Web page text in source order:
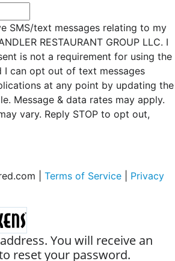
SMS/text messages relating to my
RESTAURANT GROUP LLC. I
is not a requirement for using the
I can opt out of text messages
at any point by updating the
Message & data rates may apply.
vary. Reply STOP to opt out,
| Terms of Service
Privacy
You will receive an
reset your password.